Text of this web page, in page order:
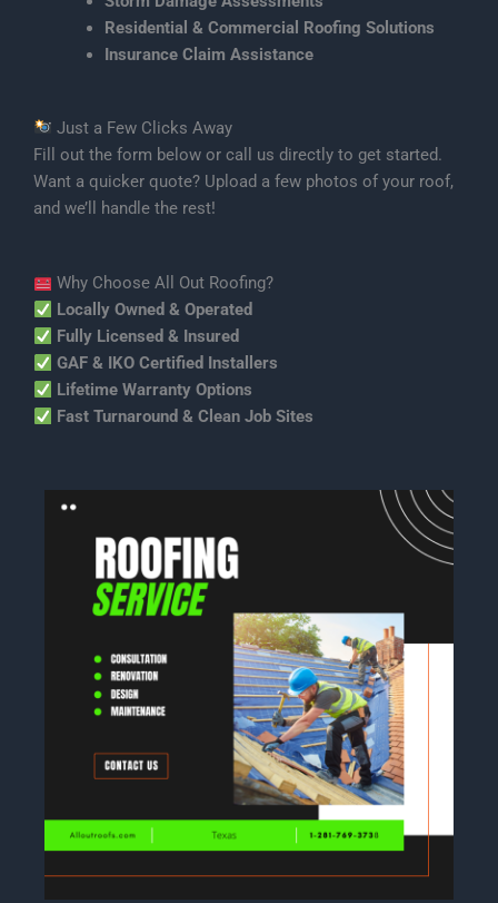
Residential & Commercial Roofing Solutions
Insurance Claim Assistance
Just a Few Clicks Away
Fill out the form below or call us directly to get started.
Want a quicker quote? Upload a few photos of your roof,
and we’ll handle the rest!
Why Choose All Out Roofing?
Locally Owned & Operated
Fully Licensed & Insured
GAF & IKO Certified Installers
Lifetime Warranty Options
Fast Turnaround & Clean Job Sites